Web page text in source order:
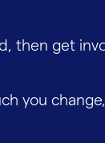
then get
you